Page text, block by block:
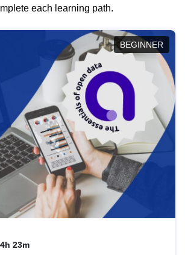
each learning path.
BEGINNER
4h 23m